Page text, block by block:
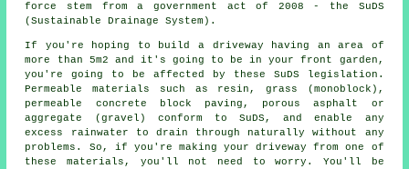
force stem from a government act of 2008 - the SuDS
(Sustainable Drainage System).
If you're hoping to build a driveway having an area of
more than 5m2 and it's going to be in your front garden,
you're going to be affected by these SuDS legislation.
Permeable materials such as resin, grass (monoblock),
permeable concrete block paving, porous asphalt or
aggregate (gravel) conform to SuDS, and enable any
excess rainwater to drain through naturally without any
problems. So, if you're making your driveway from one of
these materials, you'll not need to worry. You'll be